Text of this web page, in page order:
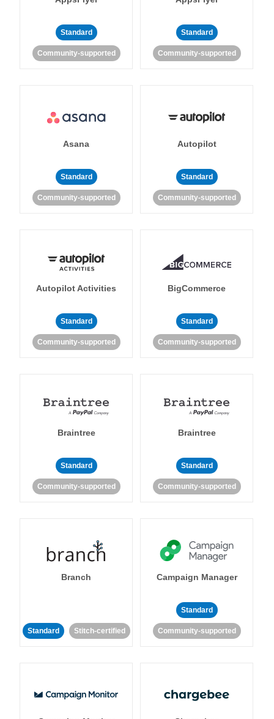
Standard
Community-supported
Standard
Community-supported
Asana
Standard
Community-supported
Autopilot
Standard
Community-supported
Autopilot Activities
Standard
Community-supported
BigCommerce
Standard
Community-supported
Braintree
Standard
Community-supported
Braintree
Standard
Community-supported
Branch
Standard Stitch-certified
Campaign Manager
Standard
Community-supported